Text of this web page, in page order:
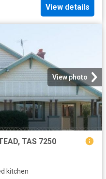
View details
View photo
TAS 7250
kitchen